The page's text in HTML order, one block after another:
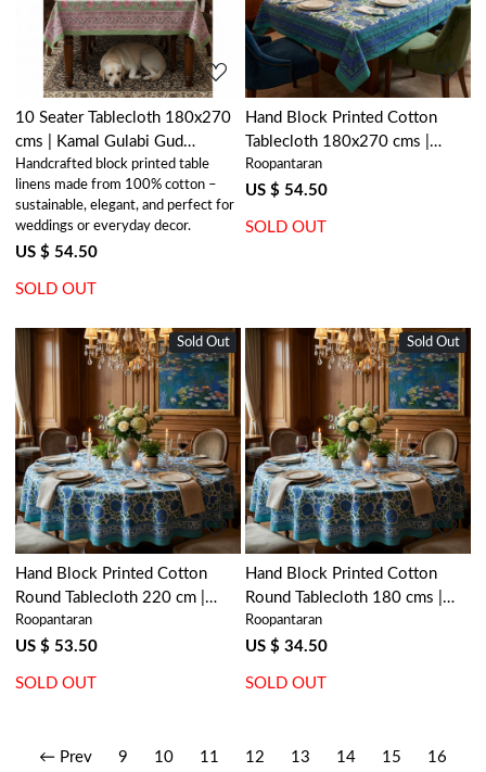
10 Seater Tablecloth 180x270
cms | Kamal Gulabi Gud
206591
Handcrafted block printed table
linens made from 100% cotton –
sustainable, elegant, and perfect for
weddings or everyday decor.
US $ 54.50
SOLD OUT
Hand Block Printed Cotton
Tablecloth 180x270 cms |
Surajmukhi Blue Open 207560
Roopantaran
US $ 54.50
SOLD OUT
New
Sold Out
Loading...
Hand Block Printed Cotton
Round Tablecloth 220 cm |
Surajmukhi Blue Open 207560
Roopantaran
US $ 53.50
SOLD OUT
New
Sold Out
Loading...
Hand Block Printed Cotton
Round Tablecloth 180 cms |
Surajmukhi Blue Open 207560
Roopantaran
US $ 34.50
SOLD OUT
← Prev 9 10 11 12 13 14 15 16